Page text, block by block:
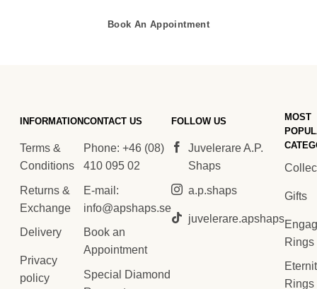
Book An Appointment
INFORMATION
Terms &
Conditions
Returns &
Exchange
Delivery
Privacy
policy
CONTACT US
Phone: +46 (08)
410 095 02
E-mail:
info@apshaps.se
Book an
Appointment
Special Diamond
FOLLOW US
Juvelerare A.P.
Shaps
a.p.shaps
juvelerare.apshaps
MOST
Gifts
Rings
Rings